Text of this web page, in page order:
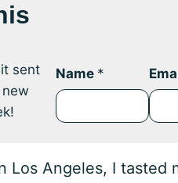
sent
Name *
Los Angeles, I tasted